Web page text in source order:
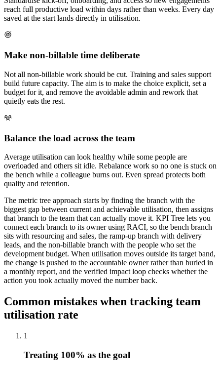
reach full productive load within days rather than weeks. Every day
saved at the start lands directly in utilisation.
Make non-billable time deliberate
Not all non-billable work should be cut. Training and sales support
build future capacity. The aim is to make the choice explicit, set a
budget for it, and remove the avoidable admin and rework that
quietly eats the rest.
Balance the load across the team
Average utilisation can look healthy while some people are
overloaded and others sit idle. Rebalance work so no one is stuck on
the bench while a colleague burns out. Even spread protects both
quality and retention.
The metric tree approach starts by finding the branch with the
biggest gap between current and achievable utilisation, then assigns
that branch to the team that can actually move it. KPI Tree lets you
connect each branch to its owner using RACI, so the bench branch
sits with resourcing and sales, the ramp-up branch with delivery
leads, and the non-billable branch with the people who set the
development budget. When utilisation moves outside its target band,
the change is pushed to the accountable owner rather than buried in
a monthly report, and the verified impact loop checks whether the
action you took actually moved the number back.
Common mistakes when tracking team
utilisation rate
1
Treating 100% as the goal